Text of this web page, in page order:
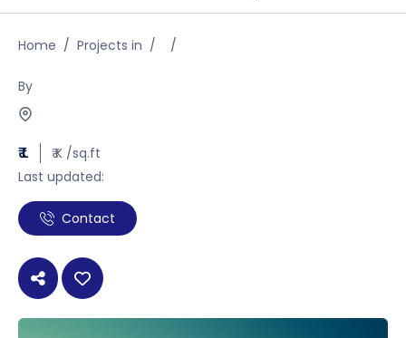
Home Projects in
By
₹ L
₹ K /sq.ft
Last updated:
Contact